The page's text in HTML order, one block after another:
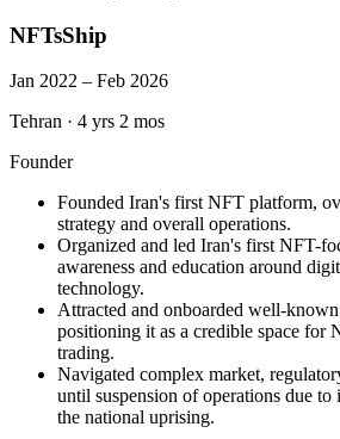
NFTsShip
Jan 2022 – Feb 2026
Tehran · 4 yrs 2 mos
Founder
Founded Iran's first NFT platform,
strategy and overall operations.
Organized and led Iran's first NFT-
awareness and education around
technology.
Attracted and onboarded well-
positioning it as a credible space for
trading.
Navigated complex market,
until suspension of operations due to
the national uprising.